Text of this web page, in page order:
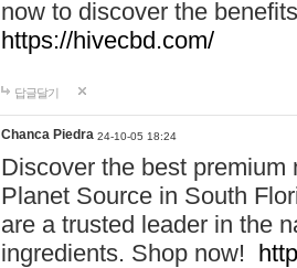
now to discover the
https://hivecbd.com/
답글달기
Chanca Piedra 24-10-05 18:24
Discover the best
Planet Source in South
are a trusted leader in the
ingredients. Shop now!